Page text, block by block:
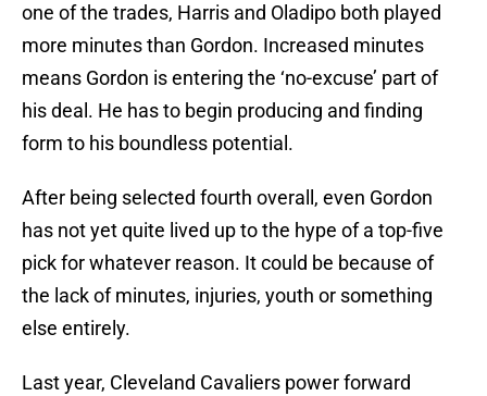
one of the trades, Harris and Oladipo both played
more minutes than Gordon. Increased minutes
means Gordon is entering the ‘no-excuse’ part of
his deal. He has to begin producing and finding
form to his boundless potential.
After being selected fourth overall, even Gordon
has not yet quite lived up to the hype of a top-five
pick for whatever reason. It could be because of
the lack of minutes, injuries, youth or something
else entirely.
Last year, Cleveland Cavaliers power forward